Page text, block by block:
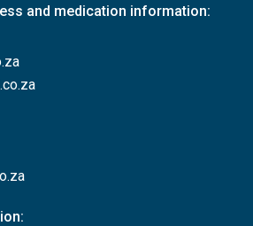
and medication information: